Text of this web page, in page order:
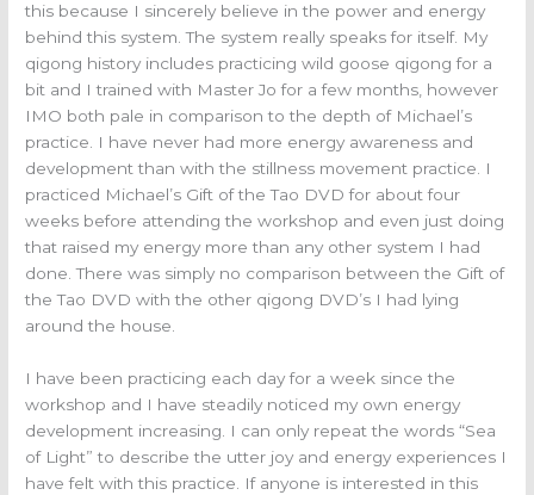
this because I sincerely believe in the power and energy
behind this system. The system really speaks for itself. My
qigong history includes practicing wild goose qigong for a
bit and I trained with Master Jo for a few months, however
IMO both pale in comparison to the depth of Michael’s
practice. I have never had more energy awareness and
development than with the stillness movement practice. I
practiced Michael’s Gift of the Tao DVD for about four
weeks before attending the workshop and even just doing
that raised my energy more than any other system I had
done. There was simply no comparison between the Gift of
the Tao DVD with the other qigong DVD’s I had lying
around the house.
I have been practicing each day for a week since the
workshop and I have steadily noticed my own energy
development increasing. I can only repeat the words “Sea
of Light” to describe the utter joy and energy experiences I
have felt with this practice. If anyone is interested in this